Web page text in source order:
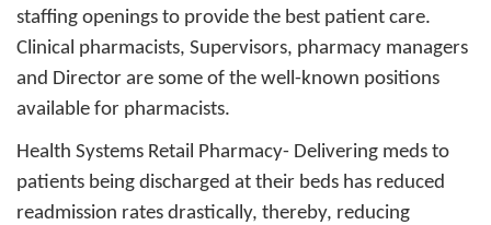
staffing openings to provide the best patient care.
Clinical pharmacists, Supervisors, pharmacy managers
and Director are some of the well-known positions
available for pharmacists.
Health Systems Retail Pharmacy- Delivering meds to
patients being discharged at their beds has reduced
readmission rates drastically, thereby, reducing